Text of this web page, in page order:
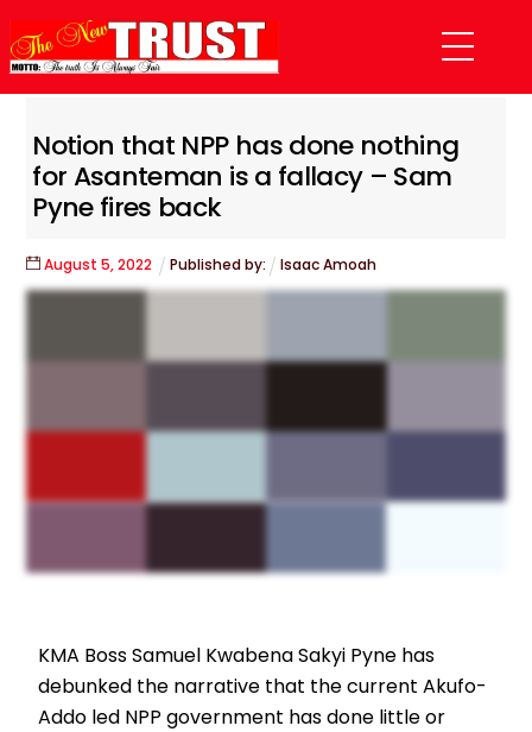
to
content
Menu
Notion that NPP has done nothing
for Asanteman is a fallacy – Sam
Pyne fires back
August 5,2022 Published by: Isaac Amoah
KMA Boss Samuel Kwabena Sakyi Pyne has
debunked the narrative that the current Akufo-
Addo led NPP government has done little or